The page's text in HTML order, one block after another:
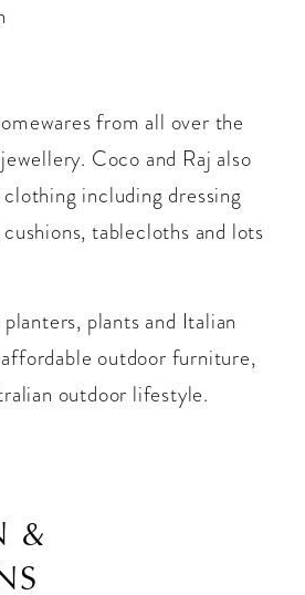
from all over the
Coco and Raj also
including dressing
tablecloths and lots
plants and Italian
outdoor furniture,
outdoor lifestyle.
&